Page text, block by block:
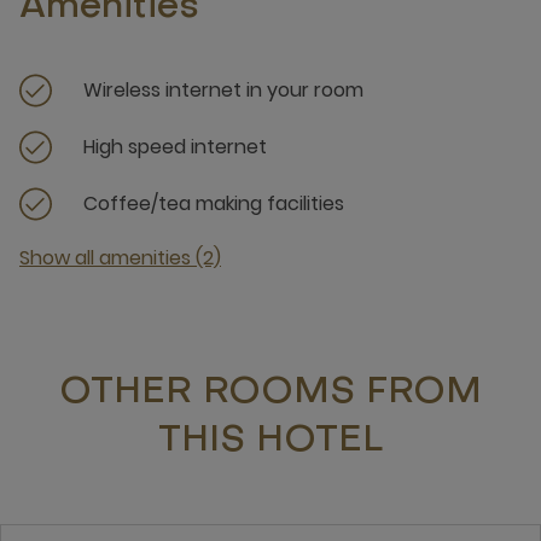
Amenities
Wireless internet in your room
High speed internet
Coffee/tea making facilities
Show all amenities (2)
OTHER ROOMS FROM
THIS HOTEL